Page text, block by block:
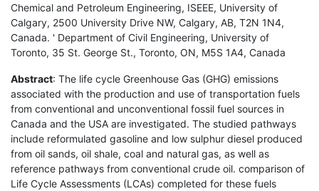
Chemical and Petroleum Engineering, ISEEE, University of
Calgary, 2500 University Drive NW, Calgary, AB, T2N 1N4,
Canada. ' Department of Civil Engineering, University of
Toronto, 35 St. George St., Toronto, ON, M5S 1A4, Canada
Abstract: The life cycle Greenhouse Gas (GHG) emissions
associated with the production and use of transportation fuels
from conventional and unconventional fossil fuel sources in
Canada and the USA are investigated. The studied pathways
include reformulated gasoline and low sulphur diesel produced
from oil sands, oil shale, coal and natural gas, as well as
reference pathways from conventional crude oil. comparison of
Life Cycle Assessments (LCAs) completed for these fuels